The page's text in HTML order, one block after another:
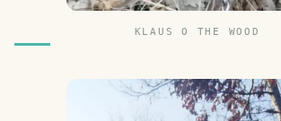
KLAUS O THE WOOD